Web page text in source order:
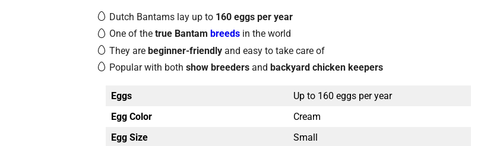
Dutch Bantams lay up to 160 eggs per year
One of the true Bantam breeds in the world
They are beginner-friendly and easy to take care of
Popular with both show breeders and backyard chicken keepers
Eggs
Up to 160 eggs per year
Egg Color
Cream
Egg Size
Small